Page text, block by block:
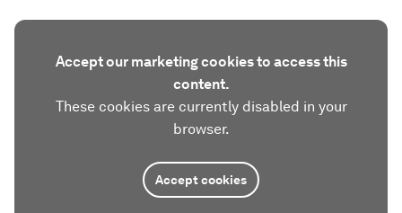
Accept our marketing cookies to access this
content.
These cookies are currently disabled in your
browser.
Accept cookies